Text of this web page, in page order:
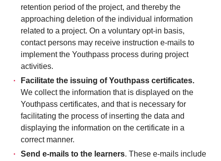
retention period of the project, and thereby the
approaching deletion of the individual information
related to a project. On a voluntary opt-in basis,
contact persons may receive instruction e-mails to
implement the Youthpass process during project
activities.
Facilitate the issuing of Youthpass certificates.
We collect the information that is displayed on the
Youthpass certificates, and that is necessary for
facilitating the process of inserting the data and
displaying the information on the certificate in a
correct manner.
Send e-mails to the learners. These e-mails include